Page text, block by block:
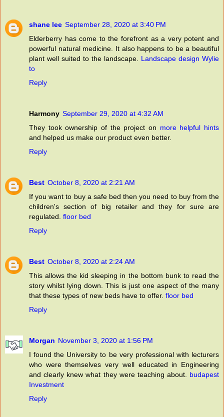
shane lee September 28, 2020 at 3:40 PM
Elderberry has come to the forefront as a very potent and
powerful natural medicine. It also happens to be a beautiful
plant well suited to the landscape. Landscape design Wylie
to
Reply
Harmony September 29, 2020 at 4:32 AM
They took ownership of the project on more helpful hints
and helped us make our product even better.
Reply
Best October 8, 2020 at 2:21 AM
If you want to buy a safe bed then you need to buy from the
children's section of big retailer and they for sure are
regulated. floor bed
Reply
Best October 8, 2020 at 2:24 AM
This allows the kid sleeping in the bottom bunk to read the
story whilst lying down. This is just one aspect of the many
that these types of new beds have to offer. floor bed
Reply
Morgan November 3, 2020 at 1:56 PM
I found the University to be very professional with lecturers
who were themselves very well educated in Engineering
and clearly knew what they were teaching about. budapest
Investment
Reply